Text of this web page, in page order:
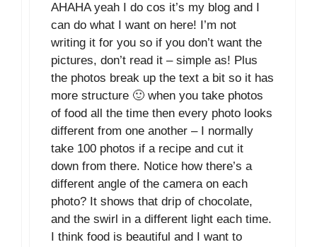
AHAHA yeah I do cos it’s my blog and I
can do what I want on here! I’m not
writing it for you so if you don’t want the
pictures, don’t read it – simple as! Plus
the photos break up the text a bit so it has
more structure 🙂 when you take photos
of food all the time then every photo looks
different from one another – I normally
take 100 photos if a recipe and cut it
down from there. Notice how there’s a
different angle of the camera on each
photo? It shows that drip of chocolate,
and the swirl in a different light each time.
I think food is beautiful and I want to